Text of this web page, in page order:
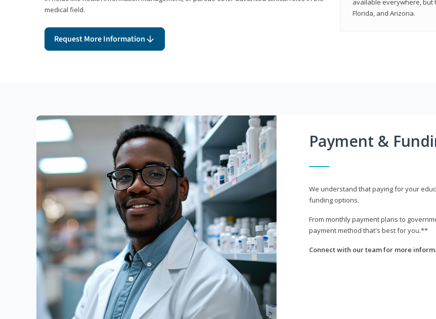
medical field.
Request More Information
available everywhere, but
Florida, and Arizona.
Payment &
We understand that paying for your
funding options.
From monthly payment plans to
payment method that's best for you.**
Connect with our team for more